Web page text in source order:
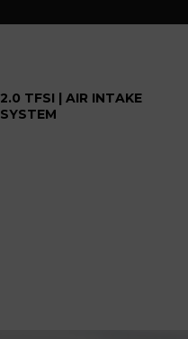
2.0 TFSI | AIR INTAKE
SYSTEM